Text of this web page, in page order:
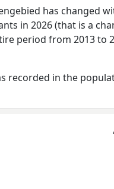
has changed
in 2026 (that is a
period from 2013 to
recorded in the